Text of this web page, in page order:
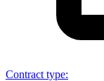
Contract type: